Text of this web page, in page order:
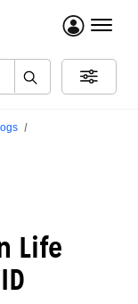
menu
Life